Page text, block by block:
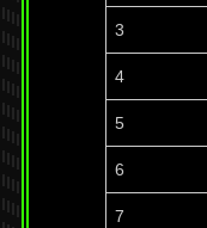
3
4
5
6
7